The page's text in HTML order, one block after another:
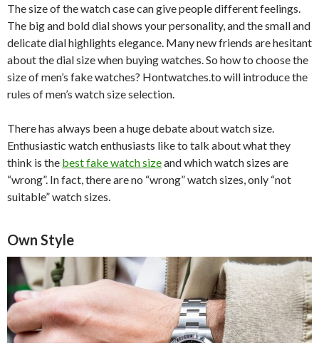
The size of the watch case can give people different feelings.
The big and bold dial shows your personality, and the small and
delicate dial highlights elegance. Many new friends are hesitant
about the dial size when buying watches. So how to choose the
size of men’s fake watches? Hontwatches.to will introduce the
rules of men’s watch size selection.
There has always been a huge debate about watch size.
Enthusiastic watch enthusiasts like to talk about what they
think is the best fake watch sizeand which watch sizes are
“wrong”. In fact, there are no “wrong” watch sizes, only “not
suitable” watch sizes.
Own Style